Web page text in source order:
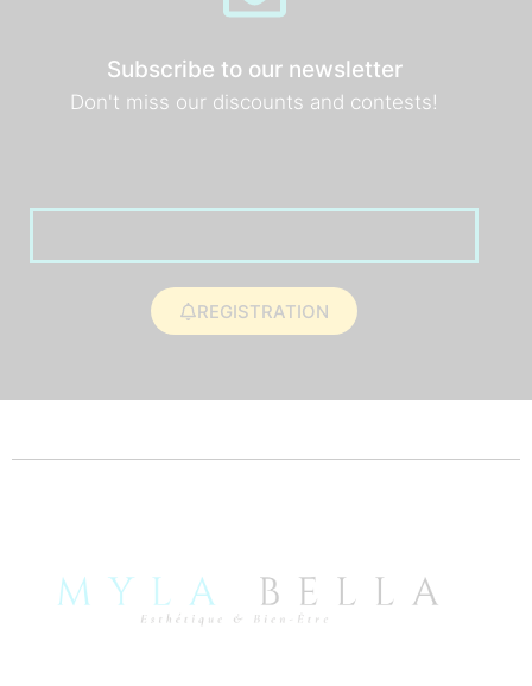
Subscribe to our newsletter
Don't miss our discounts and contests!
REGISTRATION